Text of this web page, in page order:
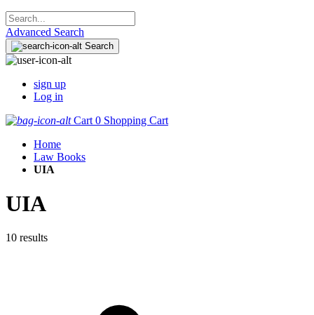
Advanced Search
Search
sign up
Log in
Cart 0 Shopping Cart
Home
Law Books
UIA
UIA
10 results